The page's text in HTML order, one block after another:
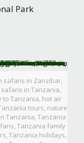
Park
safaris in Zanzibar,
in Tanzania,
to Tanzania, hot air
tours, nature
Tanzania, Tanzania
Tanzania family
Tanzania holidays,